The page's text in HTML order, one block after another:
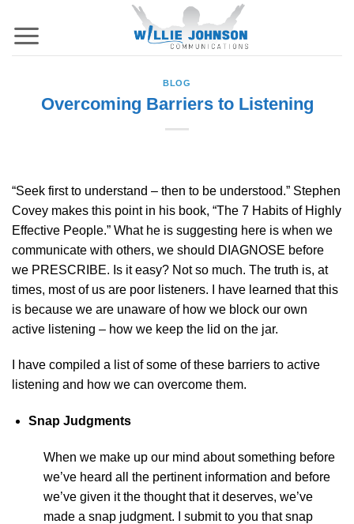
content
BLOG
Overcoming Barriers to Listening
“Seek first to understand – then to be understood.” Stephen
Covey makes this point in his book, “The 7 Habits of Highly
Effective People.” What he is suggesting here is when we
communicate with others, we should DIAGNOSE before
we PRESCRIBE. Is it easy? Not so much. The truth is, at
times, most of us are poor listeners. I have learned that this
is because we are unaware of how we block our own
active listening – how we keep the lid on the jar.
I have compiled a list of some of these barriers to active
listening and how we can overcome them.
Snap Judgments
When we make up our mind about something before
we’ve heard all the pertinent information and before
we’ve given it the thought that it deserves, we’ve
made a snap judgment. I submit to you that snap